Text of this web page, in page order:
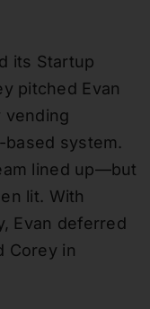
its Startup
pitched Evan
vending
system.
lined up—but
lit. With
Evan deferred
Corey in